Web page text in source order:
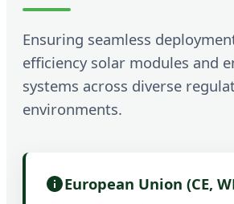
Ensuring seamless
efficiency solar modules and
systems across diverse
environments.
European Union (CE,